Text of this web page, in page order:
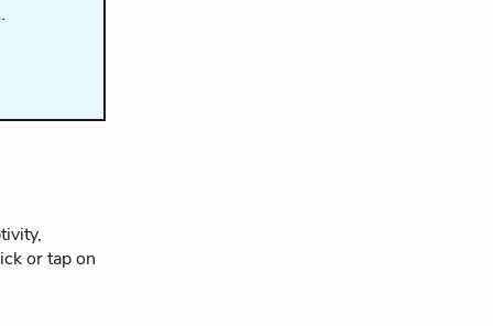
or tap on